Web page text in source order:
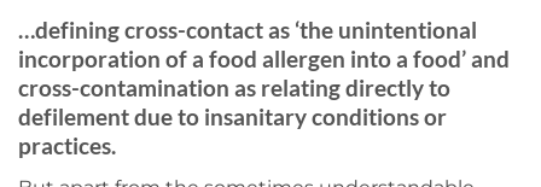
…defining cross-contact as ‘the unintentional
incorporation of a food allergen into a food’ and
cross-contamination as relating directly to
defilement due to insanitary conditions or
practices.